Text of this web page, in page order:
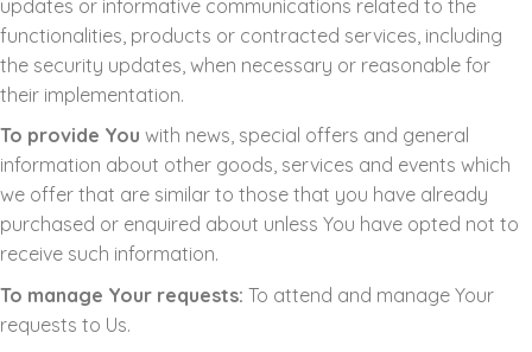
updates or informative communications related to the
functionalities, products or contracted services, including
the security updates, when necessary or reasonable for
their implementation.
To provide You with news, special offers and general
information about other goods, services and events which
we offer that are similar to those that you have already
purchased or enquired about unless You have opted not to
receive such information.
To manage Your requests: To attend and manage Your
requests to Us.